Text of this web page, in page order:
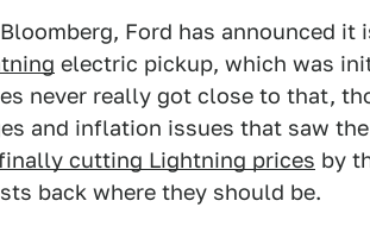
Ford has announced
electric pickup, which was
never really got close to that,
and inflation issues that saw
cutting Lightning prices by
back where they should be.